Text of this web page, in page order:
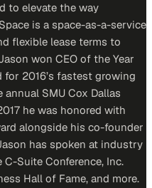
to elevate the way
is a space-as-a-service
flexible lease terms to
won CEO of the Year
for 2016’s fastest growing
SMU Cox Dallas
he was honored with
alongside his co-founder
has spoken at industry
Suite Conference, Inc.
Hall of Fame, and more.